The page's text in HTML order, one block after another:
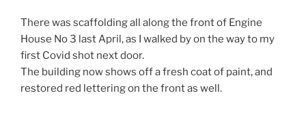
There was scaffolding all along the front of Engine
House No 3 last April, as I walked by on the way to my
first Covid shot next door.
The building now shows off a fresh coat of paint, and
restored red lettering on the front as well.